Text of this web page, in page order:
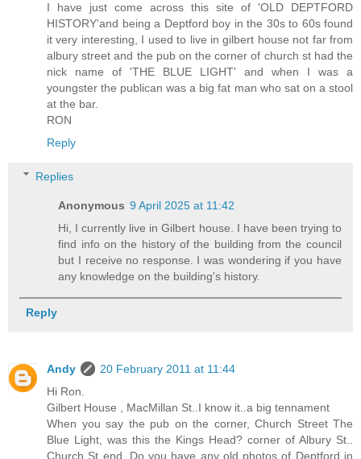
I have just come across this site of 'OLD DEPTFORD
HISTORY'and being a Deptford boy in the 30s to 60s found
it very interesting, I used to live in gilbert house not far from
albury street and the pub on the corner of church st had the
nick name of 'THE BLUE LIGHT' and when I was a
youngster the publican was a big fat man who sat on a stool
at the bar.
RON
Reply
Replies
Anonymous 9 April 2025 at 11:42
Hi, I currently live in Gilbert house. I have been trying to
find info on the history of the building from the council
but I receive no response. I was wondering if you have
any knowledge on the building's history.
Reply
Andy
20 February 2011 at 11:44
Hi Ron.
Gilbert House , MacMillan St..I know it..a big tennament
When you say the pub on the corner, Church Street The
Blue Light, was this the Kings Head? corner of Albury St..
Church St end. Do you have any old photos of Deptford in